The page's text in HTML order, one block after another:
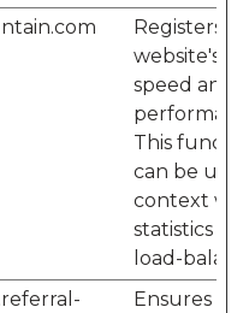
Registers
website's
speed and
This
can be
context
statistics
load-
Ensures